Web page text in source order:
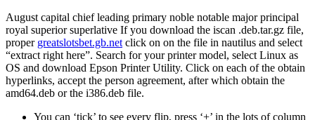
August capital chief leading primary noble notable major principal
royal superior superlative If you download the iscan .deb.tar.gz file,
proper greatslotsbet.gb.net click on on the file in nautilus and select
“extract right here”. Search for your printer model, select Linux as
OS and download Epson Printer Utility. Click on each of the obtain
hyperlinks, accept the person agreement, after which obtain the
amd64.deb or the i386.deb file.
You can ‘tick’ to see every flip, press ‘+’ in the lots of column